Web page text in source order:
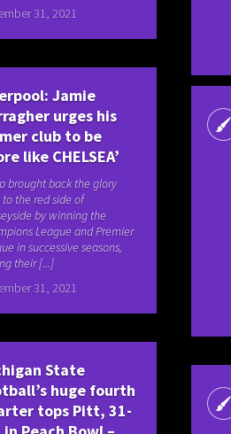
31, 2021
Jamie
urges his
club to be
like CHELSEA’
brought back the glory
to the red side of
by winning the
League and Premier
in successive seasons,
their [...]
31, 2021
State
huge fourth
tops Pitt, 31-